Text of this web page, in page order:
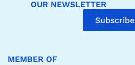
OUR NEWSLETTER
Subscribe
MEMBER OF